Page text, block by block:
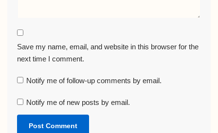
Save my name, email, and website in this browser for the
next time I comment.
Notify me of follow-up comments by email.
Notify me of new posts by email.